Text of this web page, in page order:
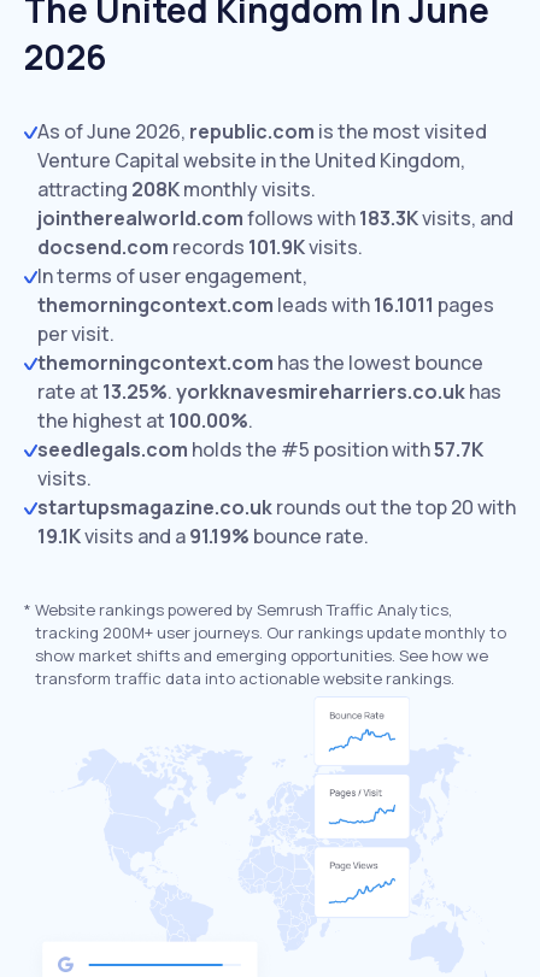
The United Kingdom In June
2026
As of June 2026, republic.com is the most visited
Venture Capital website in the United Kingdom,
attracting 208Kmonthly visits.
jointherealworld.comfollows with183.3Kvisits, and
docsend.com records 101.9Kvisits.
In terms of user engagement,
themorningcontext.com leads with16.1011 pages
per visit.
themorningcontext.com has the lowest bounce
rate at 13.25%.yorkknavesmireharriers.co.ukhas
the highest at 100.00%.
seedlegals.com holds the #5 position with57.7K
visits.
startupsmagazine.co.ukrounds out the top 20 with
19.1Kvisits and a91.19% bounce rate.
* Website rankings powered by Semrush Traffic Analytics,
tracking 200M+ user journeys. Our rankings update monthly to
show market shifts and emerging opportunities. See how we
transform traffic data into actionable website rankings.